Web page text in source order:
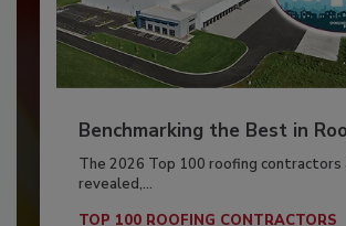
Benchmarking the Best in
The 2026 Top 100 roofing contractors
revealed,...
TOP 100 ROOFING CONTRACTORS